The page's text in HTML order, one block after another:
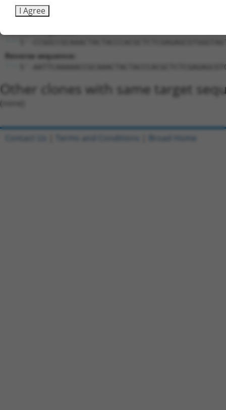
Oligo design for arrayed cloning:
5'-
Reverse sequence:
5'-
Other clones with same target
(none)
I Agree
Contact Us Terms and Conditions Broad Home